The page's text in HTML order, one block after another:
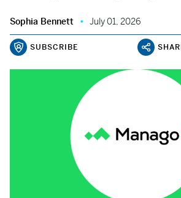
Sophia Bennett July 01, 2026
SUBSCRIBE